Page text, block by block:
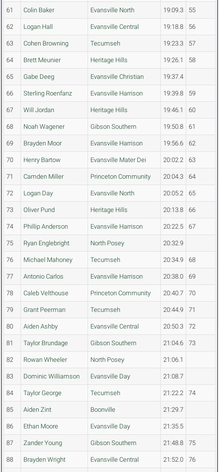
61 Colin Baker Evansville North 19:09.3 55
62 Logan Hall Evansville Central 19:18.8 56
63 Cohen Browning Tecumseh 19:23.3 57
64 Brett Meunier Heritage Hills 19:26.1 58
65 Gabe Deeg Evansville Christian 19:37.4
66 Sterling Roenfanz Evansville Harrison 19:39.8 59
67 Will Jordan Heritage Hills 19:46.1 60
68 Noah Wagener Gibson Southern 19:50.8 61
69 Brayden Moor Evansville Harrison 19:56.6 62
70 Henry Bartow Evansville Mater Dei 20:02.2 63
71 Camden Miller Princeton Community 20:04.3 64
72 Logan Day Evansville North 20:05.2 65
73 Oliver Pund Heritage Hills 20:13.8 66
74 Phillip Anderson Evansville Harrison 20:22.5 67
75 Ryan Englebright North Posey 20:32.9
76 Michael Mahoney Tecumseh 20:34.9 68
77 Antonio Carlos Evansville Harrison 20:38.0 69
78 Caleb Velthouse Princeton Community 20:40.7 70
79 Grant Peerman Tecumseh 20:44.9 71
80 Aiden Ashby Evansville Central 20:50.3 72
81 Taylor Brundage Gibson Southern 21:04.6 73
82 Rowan Wheeler North Posey 21:06.1
83 Dominic Williamson Evansville Day 21:08.7
84 Taylor George Tecumseh 21:22.2 74
85 Aiden Zint Boonville 21:29.7
86 Ethan Moore Evansville Day 21:35.5
87 Zander Young Gibson Southern 21:48.8 75
88 Brayden Wright Evansville Central 21:52.0 76